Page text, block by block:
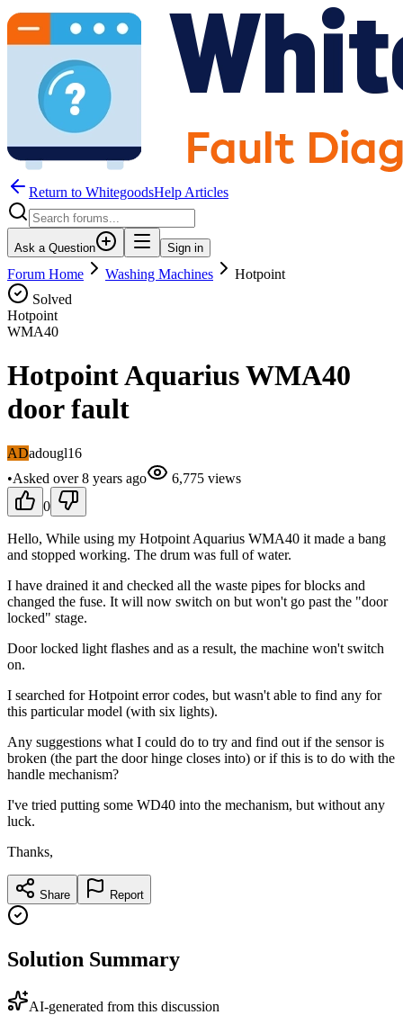
Return to WhitegoodsHelp Articles
Ask a Question Sign in
Forum Home Washing Machines
Hotpoint
Solved
Hotpoint
WMA40
Hotpoint Aquarius WMA40
door fault
ADadougl16
•Asked over 8 years ago 6,775 views
0
Hello, While using my Hotpoint Aquarius WMA40 it made a bang
and stopped working. The drum was full of water.
I have drained it and checked all the waste pipes for blocks and
changed the fuse. It will now switch on but won't go past the "door
locked" stage.
Door locked light flashes and as a result, the machine won't switch
on.
I searched for Hotpoint error codes, but wasn't able to find any for
this particular model (with six lights).
Any suggestions what I could do to try and find out if the sensor is
broken (the part the door hinge closes into) or if this is to do with the
handle mechanism?
I've tried putting some WD40 into the mechanism, but without any
luck.
Thanks,
Share Report
Solution Summary
AI-generated from this discussion